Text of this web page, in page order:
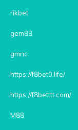
rikbet
gem88
gmnc
https://f8bet0.life/
https://f8betttt.com/
M88